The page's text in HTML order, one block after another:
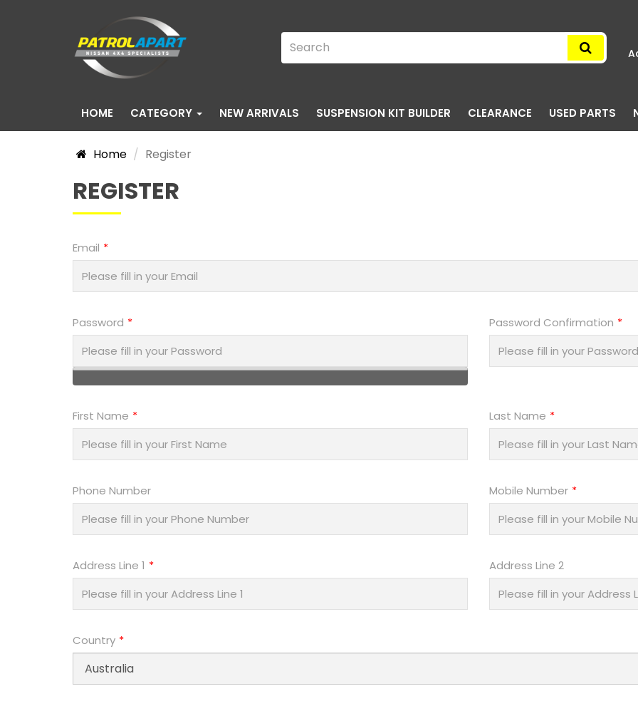
HOME CATEGORY NEW ARRIVALS SUSPENSION KIT BUILDER CLEARANCE USED PARTS
Home Register
REGISTER
Email
Password Password Confirmation
First Name Last Name
Phone Number Mobile Number
Address Line 1 Address Line 2
Country